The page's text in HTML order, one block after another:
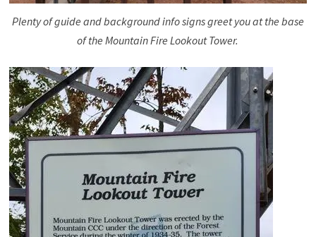
Plenty of guide and background info signs greet you at the base
of the Mountain Fire Lookout Tower.